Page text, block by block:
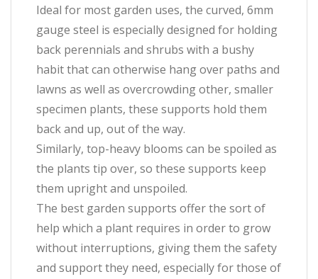
Ideal for most garden uses, the curved, 6mm
gauge steel is especially designed for holding
back perennials and shrubs with a bushy
habit that can otherwise hang over paths and
lawns as well as overcrowding other, smaller
specimen plants, these supports hold them
back and up, out of the way.
Similarly, top-heavy blooms can be spoiled as
the plants tip over, so these supports keep
them upright and unspoiled.
The best garden supports offer the sort of
help which a plant requires in order to grow
without interruptions, giving them the safety
and support they need, especially for those of